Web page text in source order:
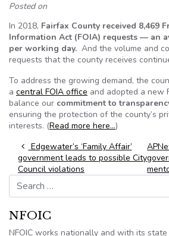
Posted on
In 2018, Fairfax County received 8,469
Information Act (FOIA) requests — an
per working day. And the volume and
requests that the county receives
To address the growing demand, the
a central FOIA office and adopted a new
balance our commitment to
ensuring the protection of the county’s
interests. (Read more here…)
Post navigation
Edgewater’s ‘Family Affair’
government leads to possible City
Council violations
Search for:
NFOIC
NFOIC works nationally and with its state